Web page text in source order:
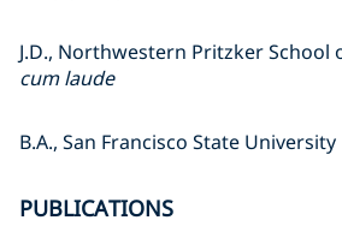
J.D., Northwestern Pritzker School
cum laude
B.A., San Francisco State University
PUBLICATIONS